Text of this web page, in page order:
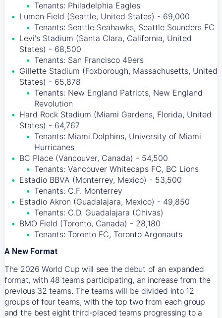
Tenants: Philadelphia Eagles
Lumen Field (Seattle, United States) - 69,000
Tenants: Seattle Seahawks, Seattle Sounders FC
Levi's Stadium (Santa Clara, California, United
States) - 68,500
Tenants: San Francisco 49ers
Gillette Stadium (Foxborough, Massachusetts, United
States) - 65,878
Tenants: New England Patriots, New England
Revolution
Hard Rock Stadium (Miami Gardens, Florida, United
States) - 64,767
Tenants: Miami Dolphins, University of Miami
Hurricanes
BC Place (Vancouver, Canada) - 54,500
Tenants: Vancouver Whitecaps FC, BC Lions
Estadio BBVA (Monterrey, Mexico) - 53,500
Tenants: C.F. Monterrey
Estadio Akron (Guadalajara, Mexico) - 49,850
Tenants: C.D. Guadalajara (Chivas)
BMO Field (Toronto, Canada) - 28,180
Tenants: Toronto FC, Toronto Argonauts
A New Format
The 2026 World Cup will see the debut of an expanded
format, with 48 teams participating, an increase from the
previous 32 teams. The teams will be divided into 12
groups of four teams, with the top two from each group
and the best eight third-placed teams progressing to a